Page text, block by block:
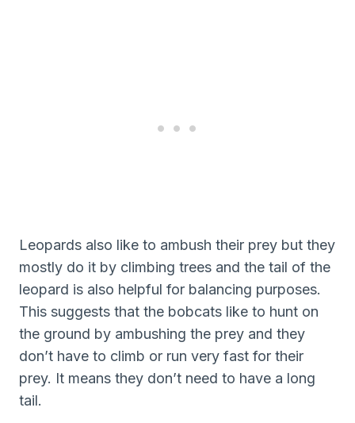
Leopards also like to ambush their prey but they
mostly do it by climbing trees and the tail of the
leopard is also helpful for balancing purposes.
This suggests that the bobcats like to hunt on
the ground by ambushing the prey and they
don’t have to climb or run very fast for their
prey. It means they don’t need to have a long
tail.